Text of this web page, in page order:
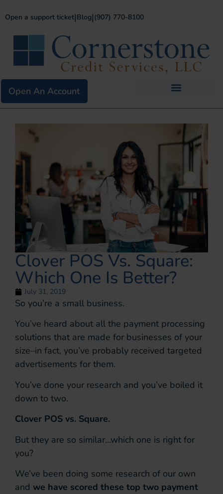
Open a support ticket|Blog|(907) 770-8100
Open An Account
Clover POS Vs. Square:
Which One Is Better?
July 31, 2019
So you’re a small business.
You’ve heard about all the payment processing
solutions that are made for businesses of your
size–in fact, you’ve probably received targeted
advertisements for them.
You’ve done your research and you’ve boiled it
down to two.
Clover POS vs. Square.
But they are so similar…which one is right for
you?
We’ve been doing some research of our own
and we have scored these top two payment